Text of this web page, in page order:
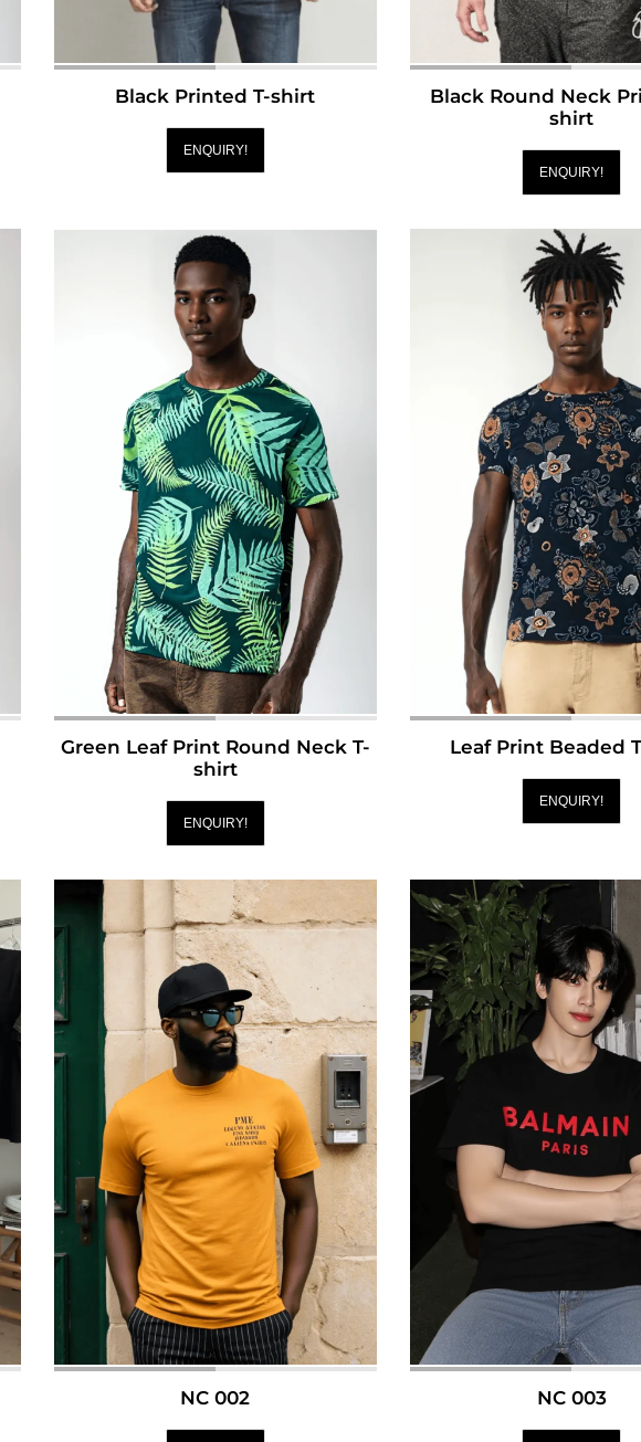
Black Printed T-shirt
ENQUIRY!
Black Round Neck
shirt
ENQUIRY!
Green Leaf Print Round Neck T-
shirt
ENQUIRY!
Leaf Print Beaded
ENQUIRY!
NC 002 NC 003